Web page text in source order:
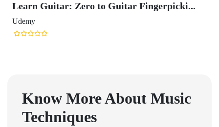
Learn Guitar: Zero to Guitar Fingerpicki...
Udemy
Know More About Music
Techniques